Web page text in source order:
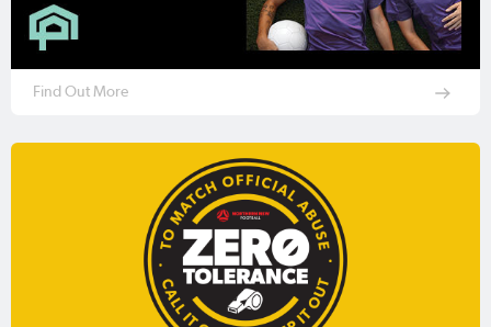
Find Out More